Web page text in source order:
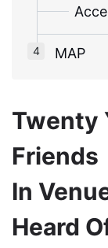
MAP
Twenty
Friends
In
Heard